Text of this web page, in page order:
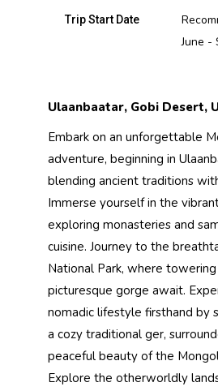
Trip Start Date
June -
Ulaanbaatar, Gobi Desert,
Embark on an unforgettable
adventure, beginning in
blending ancient traditions
Immerse yourself in the
exploring monasteries and
cuisine. Journey to the
National Park, where
picturesque gorge await.
nomadic lifestyle firsthand by
a cozy traditional ger,
peaceful beauty of the
Explore the otherworldly